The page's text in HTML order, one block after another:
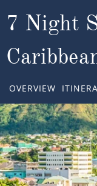
CRUISE LINES
CRUISE SHIPS
Popular
Atlantic Islands
TYPES OF CRUISE
Top cruise
TRAVEL ADVICE
7 Night
OVERVIEW